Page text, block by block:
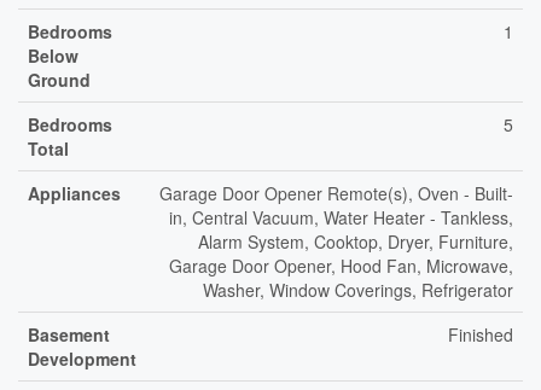
Bedrooms
Below
Ground
1
Bedrooms
Total
5
Appliances
Garage Door Opener Remote(s), Oven - Built-
in, Central Vacuum, Water Heater - Tankless,
Alarm System, Cooktop, Dryer, Furniture,
Garage Door Opener, Hood Fan, Microwave,
Washer, Window Coverings, Refrigerator
Basement
Development
Finished